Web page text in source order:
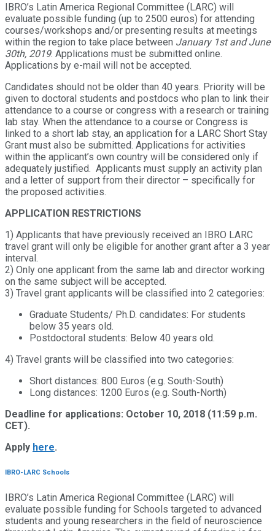
IBRO’s Latin America Regional Committee (LARC) will
evaluate possible funding (up to 2500 euros) for attending
courses/workshops and/or presenting results at meetings
within the region to take place between January 1st and June
30th, 2019. Applications must be submitted online.
Applications by e-mail will not be accepted.
Candidates should not be older than 40 years. Priority will be
given to doctoral students and postdocs who plan to link their
attendance to a course or congress with a research or training
lab stay. When the attendance to a course or Congress is
linked to a short lab stay, an application for a LARC Short Stay
Grant must also be submitted. Applications for activities
within the applicant’s own country will be considered only if
adequately justified. Applicants must supply an activity plan
and a letter of support from their director – specifically for
the proposed activities.
APPLICATION RESTRICTIONS
1) Applicants that have previously received an IBRO LARC
travel grant will only be eligible for another grant after a 3 year
interval.
2) Only one applicant from the same lab and director working
on the same subject will be accepted.
3) Travel grant applicants will be classified into 2 categories:
Graduate Students/ Ph.D. candidates: For students
below 35 years old.
Postdoctoral students: Below 40 years old.
4) Travel grants will be classified into two categories:
Short distances: 800 Euros (e.g. South-South)
Long distances: 1200 Euros (e.g. South-North)
Deadline for applications: October 10, 2018 (11:59 p.m.
CET).
Apply here.
IBRO-LARC Schools
IBRO’s Latin America Regional Committee (LARC) will
evaluate possible funding for Schools targeted to advanced
students and young researchers in the field of neuroscience